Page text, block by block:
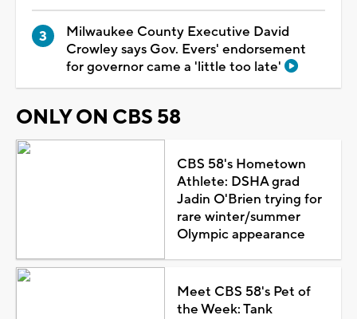
Milwaukee County Executive David
Crowley says Gov. Evers' endorsement
for governor came a 'little too late'
ONLY ON CBS 58
CBS 58's Hometown
Athlete: DSHA grad
Jadin O'Brien trying for
rare winter/summer
Olympic appearance
Meet CBS 58's Pet of
the Week: Tank